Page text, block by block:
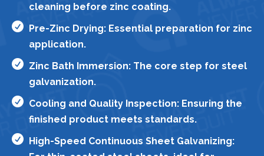
cleaning before zinc coating.
 Pre-Zinc Drying: Essential preparation for zinc
application.
 Zinc Bath Immersion: The core step for steel
galvanization.
 Cooling and Quality Inspection: Ensuring the
finished product meets standards.
 High-Speed Continuous Sheet Galvanizing: